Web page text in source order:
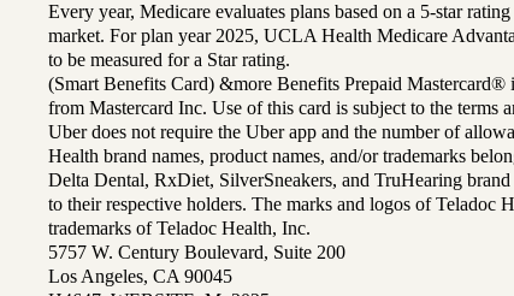
Every year, Medicare evaluates plans based on a 5-star
market. For plan year 2025, UCLA Health Medicare
to be measured for a Star rating.
(Smart Benefits Card) &more Benefits Prepaid
from Mastercard Inc. Use of this card is subject to the terms
Uber does not require the Uber app and the number of
Health brand names, product names, and/or trademarks
Delta Dental, RxDiet, SilverSneakers, and TruHearing
to their respective holders. The marks and logos of Teladoc
trademarks of Teladoc Health, Inc.
5757 W. Century Boulevard, Suite 200
Los Angeles, CA 90045